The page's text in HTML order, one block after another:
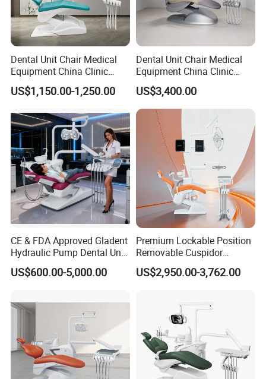
Dental Unit Chair Medical
Equipment China Clinic
Economic Dental Chair
US$1,150.00-1,250.00
Dental Unit Chair Medical
Equipment China Clinic
Economic Dental Chair with
Stainless Steel Pedals
US$3,400.00
CE & FDA Approved Gladent
Hydraulic Pump Dental Unit
Dental Chair
US$600.00-5,000.00
Premium Lockable Position
Removable Cuspidor
Vibration Damping Dental
Unit Dental Chair
US$2,950.00-3,762.00